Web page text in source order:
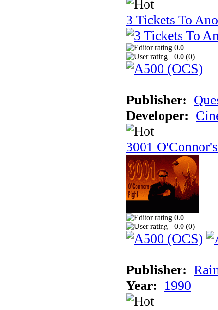
3 Tickets To
0.0
0.0 (0)
Publisher:
Developer:
3001
0.0
0.0 (0)
Publisher:
Year: 1990